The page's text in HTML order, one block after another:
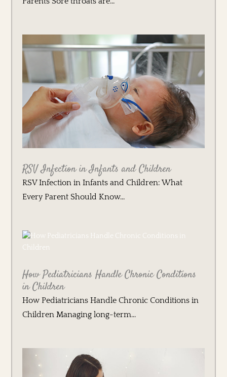
RSV Infection in Infants and Children
RSV Infection in Infants and Children: What
Every Parent Should Know...
How Pediatricians Handle Chronic Conditions
in Children
How Pediatricians Handle Chronic Conditions in
Children Managing long-term...